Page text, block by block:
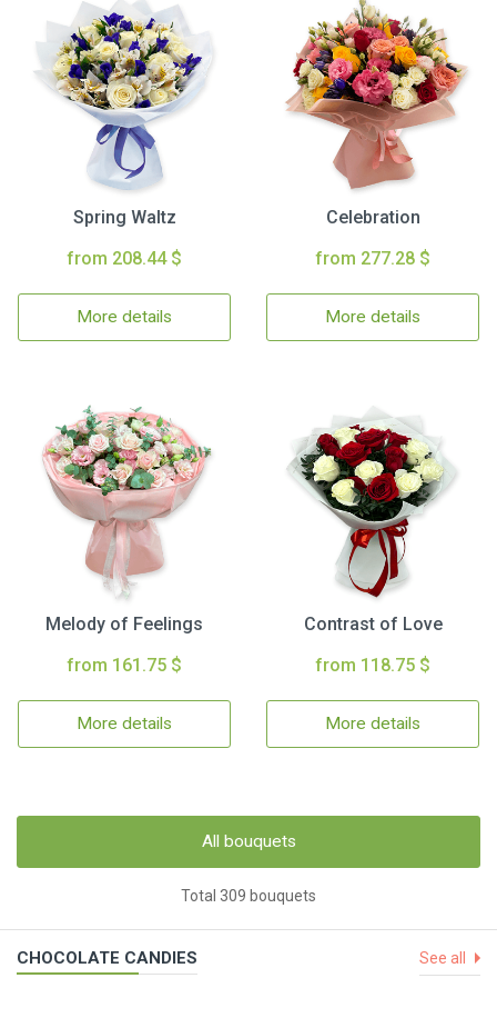
Spring Waltz
from 208.44 $
More details
Celebration
from 277.28 $
More details
Melody of Feelings
from 161.75 $
More details
Contrast of Love
from 118.75 $
More details
All bouquets
Total 309 bouquets
CHOCOLATE CANDIES See all